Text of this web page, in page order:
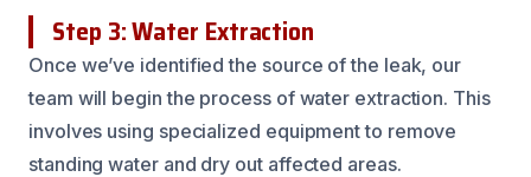
Step 3: Water Extraction
Once we’ve identified the source of the leak, our
team will begin the process of water extraction. This
involves using specialized equipment to remove
standing water and dry out affected areas.